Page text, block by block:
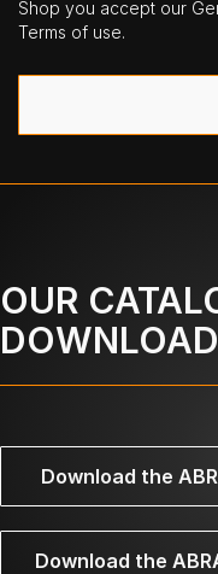
Shop you accept our
Terms of use.
OUR
DOWNLOAD
Download the
Download the